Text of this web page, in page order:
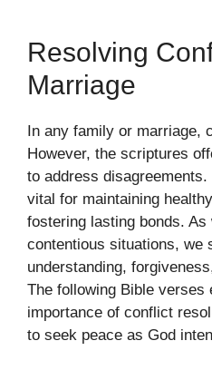
Resolving
Marriage
In any family or marriage,
However, the scriptures
to address
vital for maintaining
fostering lasting bonds. As
contentious situations, we
understanding,
The following Bible verses
importance of conflict
to seek peace as God